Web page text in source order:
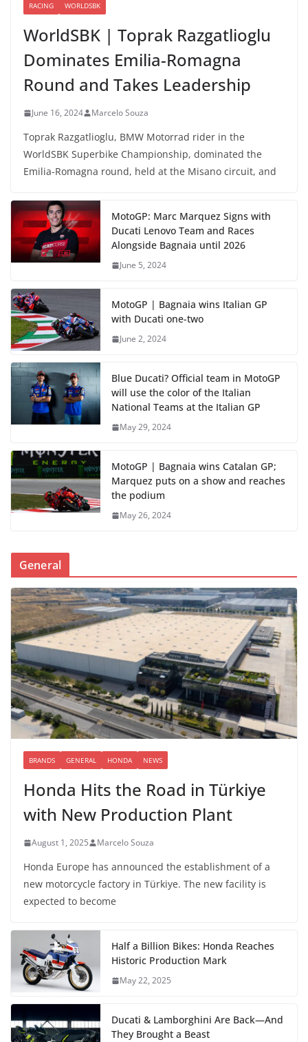
RACING WORLDSBK
WorldSBK | Toprak Razgatlioglu
Dominates Emilia-Romagna
Round and Takes Leadership
June 16, 2024 Marcelo Souza
Toprak Razgatlioglu, BMW Motorrad rider in the
WorldSBK Superbike Championship, dominated the
Emilia-Romagna round, held at the Misano circuit, and
MotoGP: Marc Marquez Signs with
Ducati Lenovo Team and Races
Alongside Bagnaia until 2026
June 5, 2024
MotoGP | Bagnaia wins Italian GP
with Ducati one-two
June 2, 2024
Blue Ducati? Official team in MotoGP
will use the color of the Italian
National Teams at the Italian GP
May 29, 2024
MotoGP | Bagnaia wins Catalan GP;
Marquez puts on a show and reaches
the podium
May 26, 2024
General
BRANDS GENERAL HONDA NEWS
Honda Hits the Road in Türkiye
with New Production Plant
August 1, 2025 Marcelo Souza
Honda Europe has announced the establishment of a
new motorcycle factory in Türkiye. The new facility is
expected to become
Half a Billion Bikes: Honda Reaches
Historic Production Mark
May 22, 2025
Ducati & Lamborghini Are Back—And
They Brought a Beast